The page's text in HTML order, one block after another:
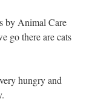
by Animal Care
go there are cats
hungry and